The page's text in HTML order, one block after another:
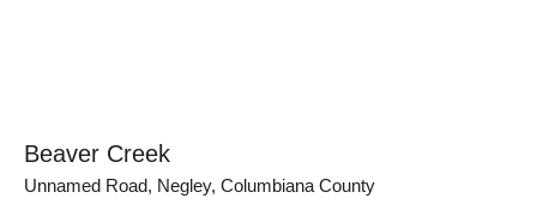
Beaver Creek
Unnamed Road, Negley, Columbiana County